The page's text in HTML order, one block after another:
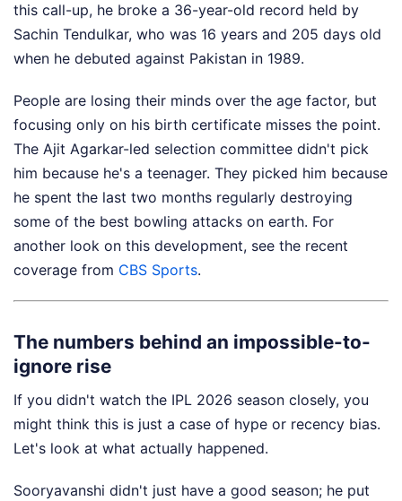
this call-up, he broke a 36-year-old record held by
Sachin Tendulkar, who was 16 years and 205 days old
when he debuted against Pakistan in 1989.
People are losing their minds over the age factor, but
focusing only on his birth certificate misses the point.
The Ajit Agarkar-led selection committee didn't pick
him because he's a teenager. They picked him because
he spent the last two months regularly destroying
some of the best bowling attacks on earth. For
another look on this development, see the recent
coverage from CBS Sports.
The numbers behind an impossible-to-
ignore rise
If you didn't watch the IPL 2026 season closely, you
might think this is just a case of hype or recency bias.
Let's look at what actually happened.
Sooryavanshi didn't just have a good season; he put